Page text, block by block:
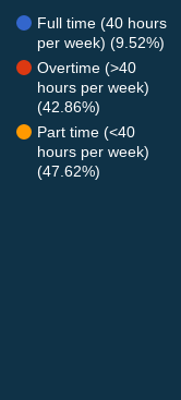
Full time (40 hours
per week) (9.52%)
Overtime (>40
hours per week)
(42.86%)
Part time (<40
hours per week)
(47.62%)